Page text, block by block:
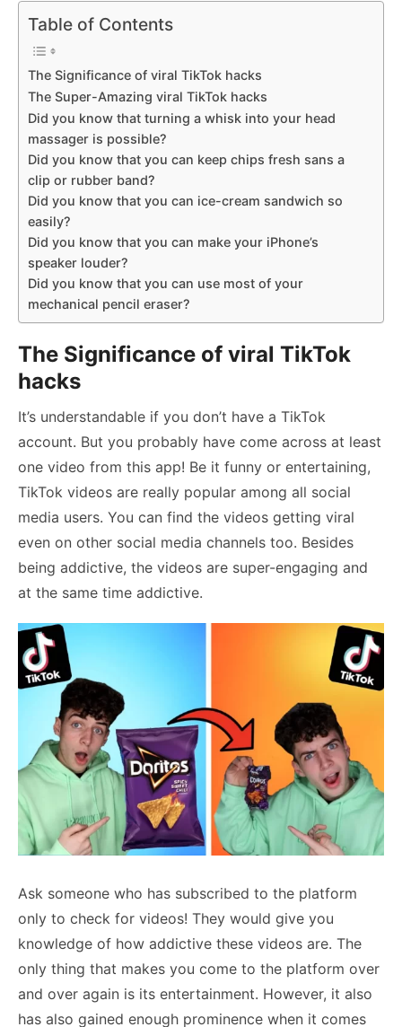
Table of Contents
The Significance of viral TikTok hacks
The Super-Amazing viral TikTok hacks
Did you know that turning a whisk into your head
massager is possible?
Did you know that you can keep chips fresh sans a
clip or rubber band?
Did you know that you can ice-cream sandwich so
easily?
Did you know that you can make your iPhone’s
speaker louder?
Did you know that you can use most of your
mechanical pencil eraser?
The Significance of viral TikTok
hacks
It’s understandable if you don’t have a TikTok
account. But you probably have come across at least
one video from this app! Be it funny or entertaining,
TikTok videos are really popular among all social
media users. You can find the videos getting viral
even on other social media channels too. Besides
being addictive, the videos are super-engaging and
at the same time addictive.
Ask someone who has subscribed to the platform
only to check for videos! They would give you
knowledge of how addictive these videos are. The
only thing that makes you come to the platform over
and over again is its entertainment. However, it also
has also gained enough prominence when it comes